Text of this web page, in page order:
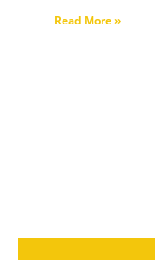
Read More »